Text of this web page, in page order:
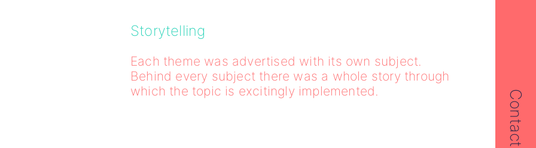
Storytelling
Each theme was advertised with its own subject.
Behind every subject there was a whole story through
which the topic is excitingly implemented.
Contact